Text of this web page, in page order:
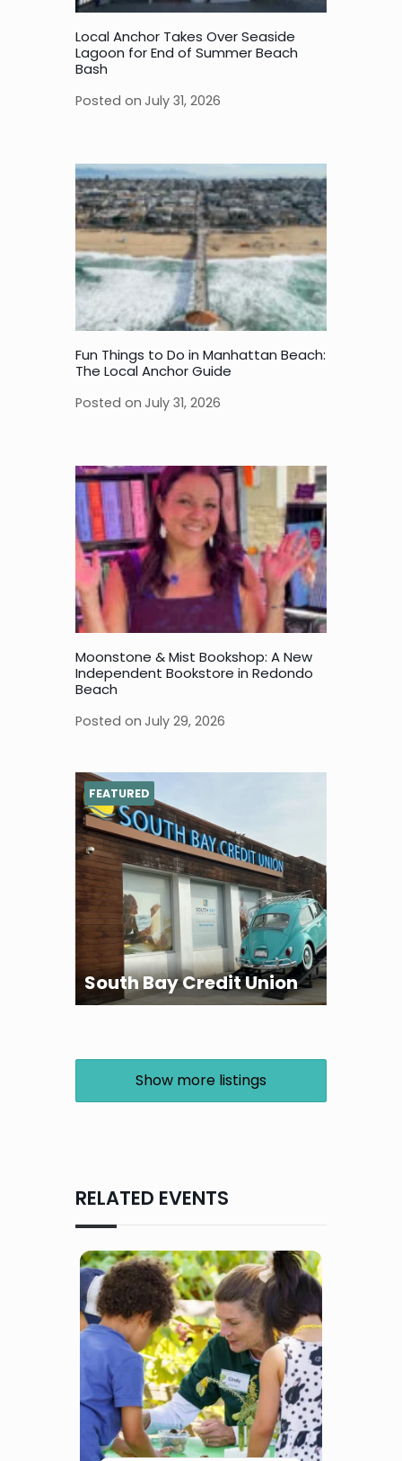
Local Anchor Takes Over Seaside
Lagoon for End of Summer Beach
Bash
Posted on July 31, 2026
Fun Things to Do in Manhattan Beach:
The Local Anchor Guide
Posted on July 31, 2026
Moonstone & Mist Bookshop: A New
Independent Bookstore in Redondo
Beach
Posted on July 29, 2026
South Bay Credit Union
FEATURED
Show more listings
RELATED EVENTS